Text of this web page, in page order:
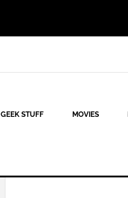
GEEK STUFF MOVIES